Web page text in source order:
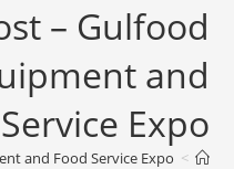
– Gulfood
and
Expo
>
and Food Service Expo